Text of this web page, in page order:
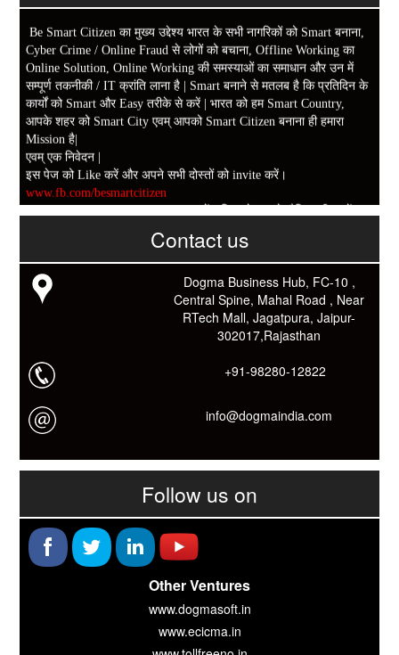
Be Smart Citizen का मुख्य उद्देश्य भारत के सभी नागरिकों को Smart बनाना,
Cyber Crime / Online Fraud से लोगों को बचाना, Offline Working का
Online Solution, Online Working की समस्याओं का समाधान और उन में
सम्पूर्ण तकनीकी / IT क्रांति लाना है | Smart बनाने से मतलब है कि प्रतिदिन के
कार्यों को Smart और Easy तरीके से करें | भारत को हम Smart Country,
आपके शहर को Smart City एवम् आपको Smart Citizen बनाना ही हमारा
Mission है|
एवम् एक निवेदन |
इस पेज को Like करें और अपने सभी दोस्तों को invite करें।
www.fb.com/besmartcitizen
Be Smart Citizen App Download करें। जिस से आप के दैनिक जीवन में
काम आने वाले बहुत से कार्यों में समय ओर धन कि बहुत बचत होगी।
यदि आप को इस App में कुछ भी जानकारी लेनी हो तो कम से कम एक बार
Download कारों ओर जानो Smart Work के तरीके।
Contact us
Dogma Business Hub, FC-10 ,
Central Spine, Mahal Road , Near
RTech Mall, Jagatpura, Jaipur-
302017,Rajasthan
+91-98280-12822
info@dogmaindia.com
Follow us on
Other Ventures
www.dogmasoft.in
www.ecicma.in